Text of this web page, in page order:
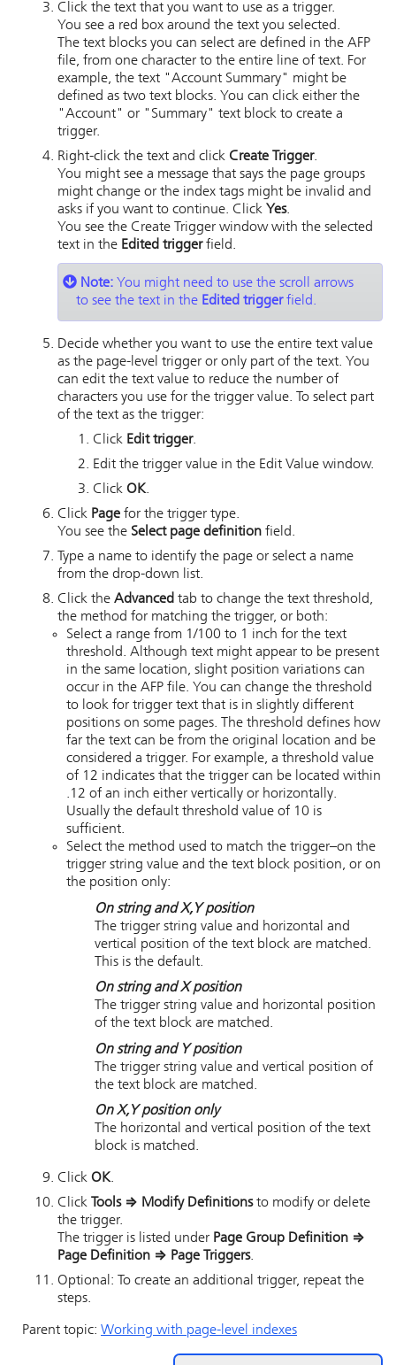
Click the text that you want to use as a trigger.
You see a red box around the text you selected.
The text blocks you can select are defined in the AFP
file, from one character to the entire line of text. For
example, the text
Account Summary
might be
defined as two text blocks. You can click either the
Account
or Summary
text block to create a
trigger.
Right-click the text and click Create Trigger.
You might see a message that says the page groups
might change or the index tags might be invalid and
asks if you want to continue. Click Yes.
You see the Create Trigger window with the selected
text in the Edited triggerfield.
Note: You might need to use the scroll arrows
to see the text in the Edited triggerfield.
Decide whether you want to use the entire text value
as the page-level trigger or only part of the text. You
can edit the text value to reduce the number of
characters you use for the trigger value. To select part
of the text as the trigger:
Click Edit trigger.
Edit the trigger value in the Edit Value window.
Click OK.
Click Page for the trigger type.
You see the Select page definition field.
Type a name to identify the page or select a name
from the drop-down list.
Click the Advanced tab to change the text threshold,
the method for matching the trigger, or both:
Select a range from 1/100 to 1 inch for the text
threshold. Although text might appear to be present
in the same location, slight position variations can
occur in the AFP file. You can change the threshold
to look for trigger text that is in slightly different
positions on some pages. The threshold defines how
far the text can be from the original location and be
considered a trigger. For example, a threshold value
of 12 indicates that the trigger can be located within
.12 of an inch either vertically or horizontally.
Usually the default threshold value of 10 is
sufficient.
Select the method used to match the trigger–on the
trigger string value and the text block position, or on
the position only:
On string and X,Y position
The trigger string value and horizontal and
vertical position of the text block are matched.
This is the default.
On string and X position
The trigger string value and horizontal position
of the text block are matched.
On string and Y position
The trigger string value and vertical position of
the text block are matched.
On X,Y position only
The horizontal and vertical position of the text
block is matched.
Click OK.
Click Tools⇒ Modify Definitionsto modify or delete
the trigger.
The trigger is listed under Page Group Definition ⇒
Page Definition ⇒ Page Triggers.
Optional: To create an additional trigger, repeat the
steps.
Parent topic: Working with page-level indexes